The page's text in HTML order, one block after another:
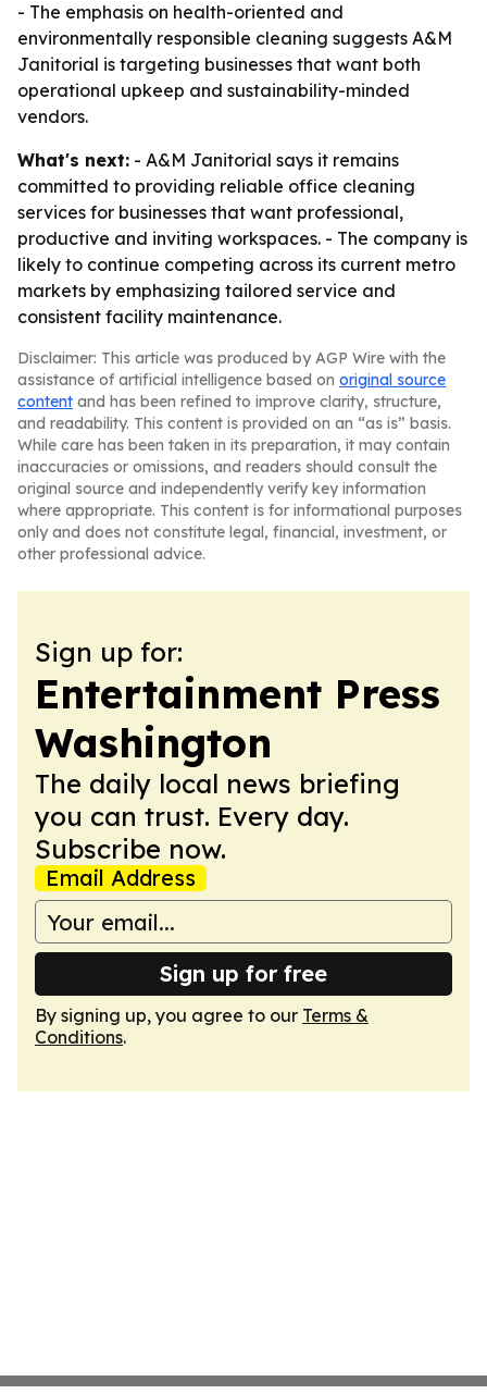
- The emphasis on health-oriented and
environmentally responsible cleaning suggests A&M
Janitorial is targeting businesses that want both
operational upkeep and sustainability-minded
vendors.
What's next: - A&M Janitorial says it remains
committed to providing reliable office cleaning
services for businesses that want professional,
productive and inviting workspaces. - The company is
likely to continue competing across its current metro
markets by emphasizing tailored service and
consistent facility maintenance.
Disclaimer: This article was produced by AGP Wire with the
assistance of artificial intelligence based on original source
content and has been refined to improve clarity, structure,
and readability. This content is provided on an “as is” basis.
While care has been taken in its preparation, it may contain
inaccuracies or omissions, and readers should consult the
original source and independently verify key information
where appropriate. This content is for informational purposes
only and does not constitute legal, financial, investment, or
other professional advice.
Sign up for:
Entertainment Press
Washington
The daily local news briefing
you can trust. Every day.
Subscribe now.
Email Address
Sign up for free
By signing up, you agree to our Terms &
Conditions.